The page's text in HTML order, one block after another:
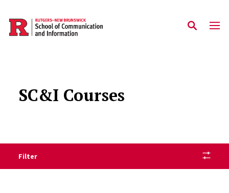
Skip to main content
SC&I Courses
Filter